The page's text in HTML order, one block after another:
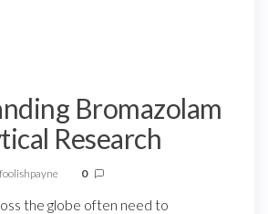
Bromazolam
Research
foolishpayne 0
the globe often need to